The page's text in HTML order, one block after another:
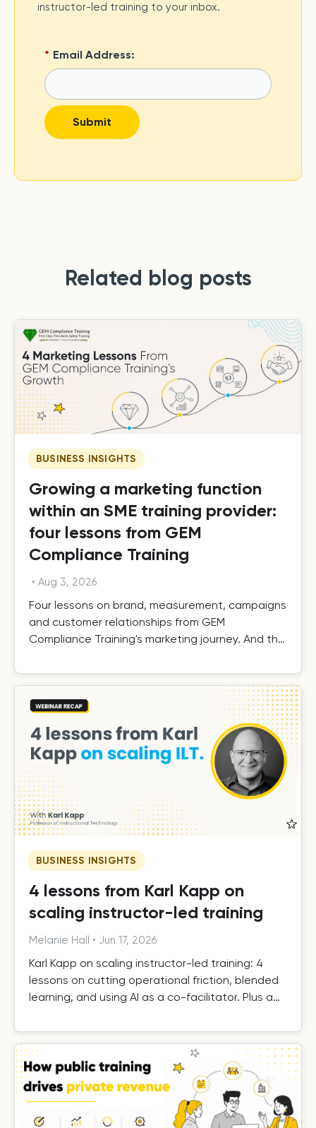
instructor-led training to your inbox.
* Email Address:
Submit
Related blog posts
BUSINESS INSIGHTS
Growing a marketing function
within an SME training provider:
four lessons from GEM
Compliance Training
• Aug 3, 2026
Four lessons on brand, measurement, campaigns
and customer relationships from GEM
Compliance Training's marketing journey. And the
BUSINESS INSIGHTS
4 lessons from Karl Kapp on
scaling instructor-led training
Melanie Hall • Jun 17, 2026
Karl Kapp on scaling instructor-led training: 4
lessons on cutting operational friction, blended
learning, and using AI as a co-facilitator. Plus a